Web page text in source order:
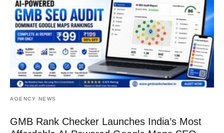
AGENCY NEWS
GMB Rank Checker Launches India’s Most